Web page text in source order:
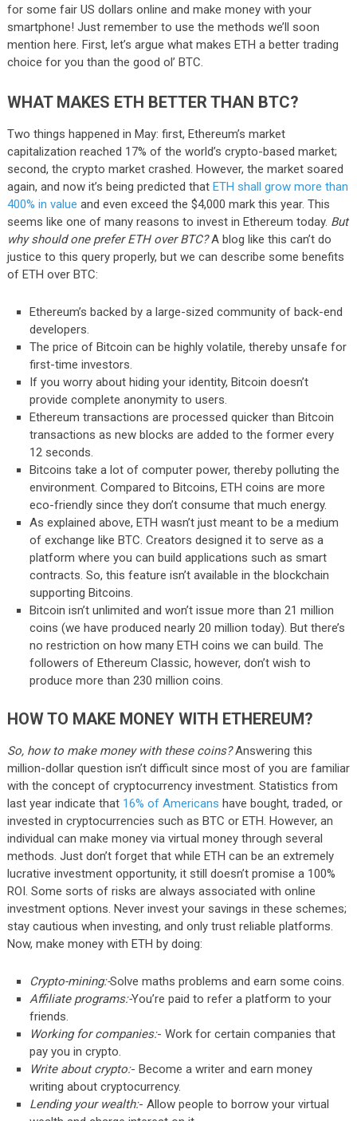
for some fair US dollars online and make money with your
smartphone! Just remember to use the methods we’ll soon
mention here. First, let’s argue what makes ETH a better trading
choice for you than the good ol’ BTC.
WHAT MAKES ETH BETTER THAN BTC?
Two things happened in May: first, Ethereum’s market
capitalization reached 17% of the world’s crypto-based market;
second, the crypto market crashed. However, the market soared
again, and now it’s being predicted that ETH shall grow more than
400% in value and even exceed the $4,000 mark this year. This
seems like one of many reasons to invest in Ethereum today. But
why should one prefer ETH over BTC?A blog like this can’t do
justice to this query properly, but we can describe some benefits
of ETH over BTC:
Ethereum’s backed by a large-sized community of back-end
developers.
The price of Bitcoin can be highly volatile, thereby unsafe for
first-time investors.
If you worry about hiding your identity, Bitcoin doesn’t
provide complete anonymity to users.
Ethereum transactions are processed quicker than Bitcoin
transactions as new blocks are added to the former every
12 seconds.
Bitcoins take a lot of computer power, thereby polluting the
environment. Compared to Bitcoins, ETH coins are more
eco-friendly since they don’t consume that much energy.
As explained above, ETH wasn’t just meant to be a medium
of exchange like BTC. Creators designed it to serve as a
platform where you can build applications such as smart
contracts. So, this feature isn’t available in the blockchain
supporting Bitcoins.
Bitcoin isn’t unlimited and won’t issue more than 21 million
coins (we have produced nearly 20 million today). But there’s
no restriction on how many ETH coins we can build. The
followers of Ethereum Classic, however, don’t wish to
produce more than 230 million coins.
HOW TO MAKE MONEY WITH ETHEREUM?
So, how to make money with these coins?Answering this
million-dollar question isn’t difficult since most of you are familiar
with the concept of cryptocurrency investment. Statistics from
last year indicate that 16% of Americans have bought, traded, or
invested in cryptocurrencies such as BTC or ETH. However, an
individual can make money via virtual money through several
methods. Just don’t forget that while ETH can be an extremely
lucrative investment opportunity, it still doesn’t promise a 100%
ROI. Some sorts of risks are always associated with online
investment options. Never invest your savings in these schemes;
stay cautious when investing, and only trust reliable platforms.
Now, make money with ETH by doing:
Crypto-mining:-Solve maths problems and earn some coins.
Affiliate programs:-You’re paid to refer a platform to your
friends.
Working for companies:- Work for certain companies that
pay you in crypto.
Write about crypto:- Become a writer and earn money
writing about cryptocurrency.
Lending your wealth:- Allow people to borrow your virtual